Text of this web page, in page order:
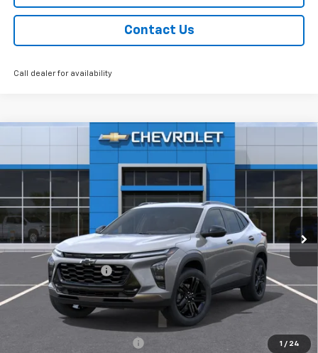
Contact Us
Call dealer for availability
1 / 24
Chevrolet TraxACTIVFWD
VIN:KL77LKEP3TC111603 Stock:46310Model:1TU58
In Stock Ext. Int.
$29,375
SALE PRICE
Less
MSRP:
$28,885
Documentation Fee
Sale Price: $29,375
Add. Offers you may Qualify For:
-$500
Compare Vehicle